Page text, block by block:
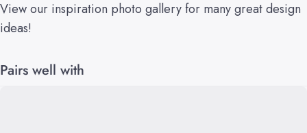
View our inspiration photo gallery for many great design
ideas!
Pairs well with